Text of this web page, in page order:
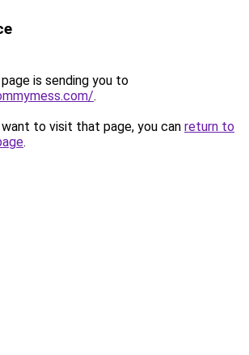
is sending you to
.
to visit that page, you can return to
.